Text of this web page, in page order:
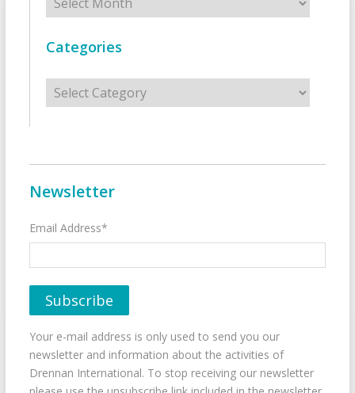
Categories
Categories
Newsletter
Email Address*
Your e-mail address is only used to send you our
newsletter and information about the activities of
Drennan International. To stop receiving our newsletter